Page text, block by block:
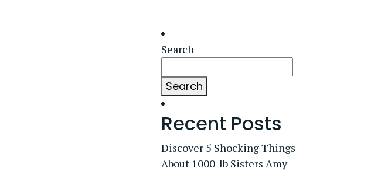
Search
Search
Recent Posts
Discover 5 Shocking Things
About 1000-lb Sisters Amy